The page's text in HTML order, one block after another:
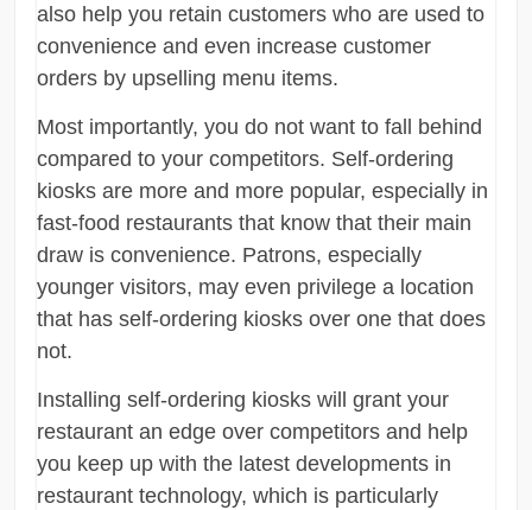
also help you retain customers who are used to
convenience and even increase customer
orders by upselling menu items.
Most importantly, you do not want to fall behind
compared to your competitors. Self-ordering
kiosks are more and more popular, especially in
fast-food restaurants that know that their main
draw is convenience. Patrons, especially
younger visitors, may even privilege a location
that has self-ordering kiosks over one that does
not.
Installing self-ordering kiosks will grant your
restaurant an edge over competitors and help
you keep up with the latest developments in
restaurant technology, which is particularly